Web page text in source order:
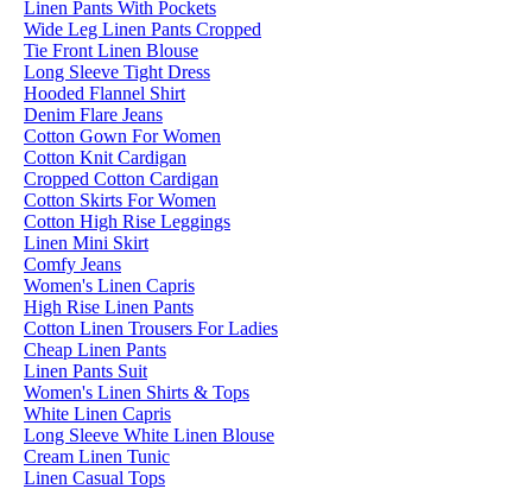
Linen Pants With Pockets
Wide Leg Linen Pants Cropped
Tie Front Linen Blouse
Long Sleeve Tight Dress
Hooded Flannel Shirt
Denim Flare Jeans
Cotton Gown For Women
Cotton Knit Cardigan
Cropped Cotton Cardigan
Cotton Skirts For Women
Cotton High Rise Leggings
Linen Mini Skirt
Comfy Jeans
Women's Linen Capris
High Rise Linen Pants
Cotton Linen Trousers For Ladies
Cheap Linen Pants
Linen Pants Suit
Women's Linen Shirts & Tops
White Linen Capris
Long Sleeve White Linen Blouse
Cream Linen Tunic
Linen Casual Tops